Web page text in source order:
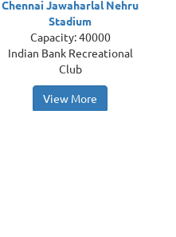
Chennai Jawaharlal Nehru
Stadium
Capacity: 40000
Indian Bank Recreational
Club
View More